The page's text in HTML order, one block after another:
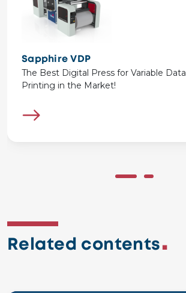
Sapphire VDP
The Best Digital Press for Variable Data
Printing in the Market!
Related contents